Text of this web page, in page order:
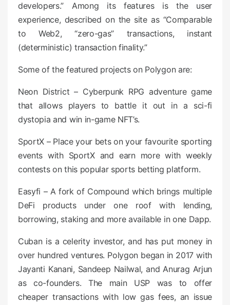
developers.” Among its features is the user
experience, described on the site as “Comparable
to Web2, “zero-gas” transactions, instant
(deterministic) transaction finality.”
Some of the featured projects on Polygon are:
Neon District – Cyberpunk RPG adventure game
that allows players to battle it out in a sci-fi
dystopia and win in-game NFT’s.
SportX – Place your bets on your favourite sporting
events with SportX and earn more with weekly
contests on this popular sports betting platform.
Easyfi – A fork of Compound which brings multiple
DeFi products under one roof with lending,
borrowing, staking and more available in one Dapp.
Cuban is a celerity investor, and has put money in
over hundred ventures. Polygon began in 2017 with
Jayanti Kanani, Sandeep Nailwal, and Anurag Arjun
as co-founders. The main USP was to offer
cheaper transactions with low gas fees, an issue